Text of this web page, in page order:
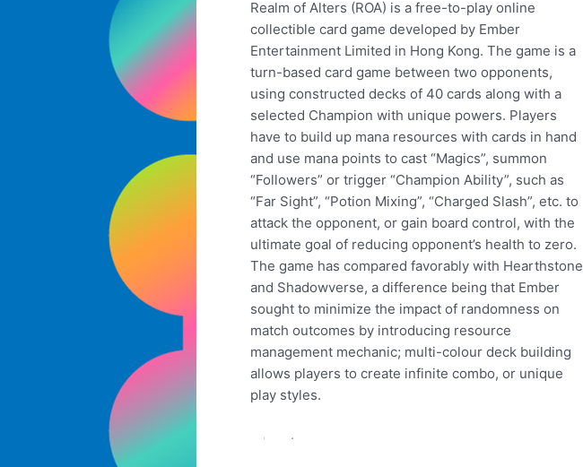
Realm of Alters (ROA) is a free-to-play online
collectible card game developed by Ember
Entertainment Limited in Hong Kong. The game is a
turn-based card game between two opponents,
using constructed decks of 40 cards along with a
selected Champion with unique powers. Players
have to build up mana resources with cards in hand
and use mana points to cast “Magics”, summon
“Followers” or trigger “Champion Ability”, such as
“Far Sight”, “Potion Mixing”, “Charged Slash”, etc. to
attack the opponent, or gain board control, with the
ultimate goal of reducing opponent’s health to zero.
The game has compared favorably with Hearthstone
and Shadowverse, a difference being that Ember
sought to minimize the impact of randomness on
match outcomes by introducing resource
management mechanic; multi-colour deck building
allows players to create infinite combo, or unique
play styles.